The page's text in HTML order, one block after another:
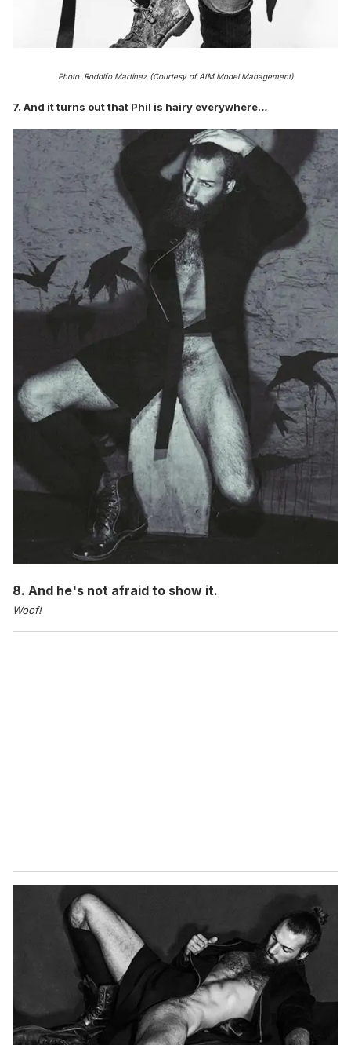
Photo: Rodolfo Martinez (Courtesy of AIM Model Management)
7. And it turns out that Phil is hairy everywhere...
8. And he's not afraid to show it.
Woof!